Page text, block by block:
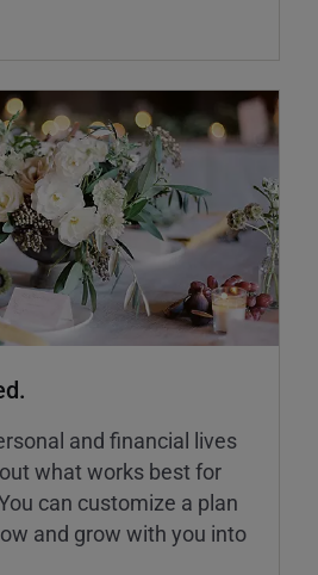
and financial lives
what works best for
can customize a plan
and grow with you into